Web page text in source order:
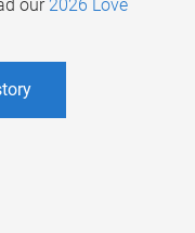
our 2026 Love